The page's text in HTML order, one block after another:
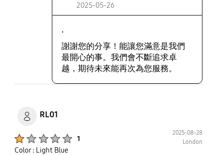
2025-05-26
.
謝謝您的分享！能讓您滿意是我們
最開心的事。我們會不斷追求卓
越，期待未來能再次為您服務。
RL01
1
2025-08-28
London
Color : Light Blue